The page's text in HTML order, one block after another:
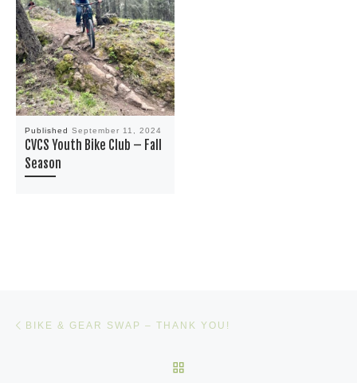
PublishedSeptember 11, 2024
CVCS Youth Bike Club – Fall
Season
BIKE & GEAR SWAP – THANK YOU!